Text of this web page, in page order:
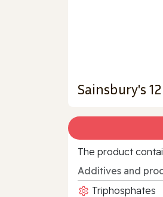
Sainsbury's
The product
Additives and
Triphosphates